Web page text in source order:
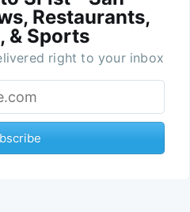
Restaurants,
& Sports
right to your inbox